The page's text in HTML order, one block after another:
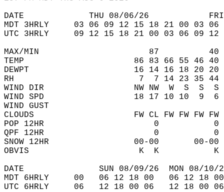
DATE             THU 08/06/26
MDT 3HRLY     03 06 09 12 15 18 21 00 03
UTC 3HRLY     09 12 15 18 21 00 03 06 09
MAX/MIN                      87
TEMP                      86 83 66 55 46 40
DEWPT                     16 14 16 18 20 20
RH                         7  7 14 23 35 44
WIND DIR                  NW NW  W  S  S  S
WIND SPD                  18 17 10 10  9  6
WIND GUST
CLOUDS                    FW CL FW FW FW FW FW
POP 12HR                      0
QPF 12HR                      0
SNOW 12HR
OBVIS                      K  K
DATE               SUN 08/09/26  MON 08/10/
MDT 6HRLY     00   06 12 18 00   06 12
UTC 6HRLY     06   12 18 00 06   12 18